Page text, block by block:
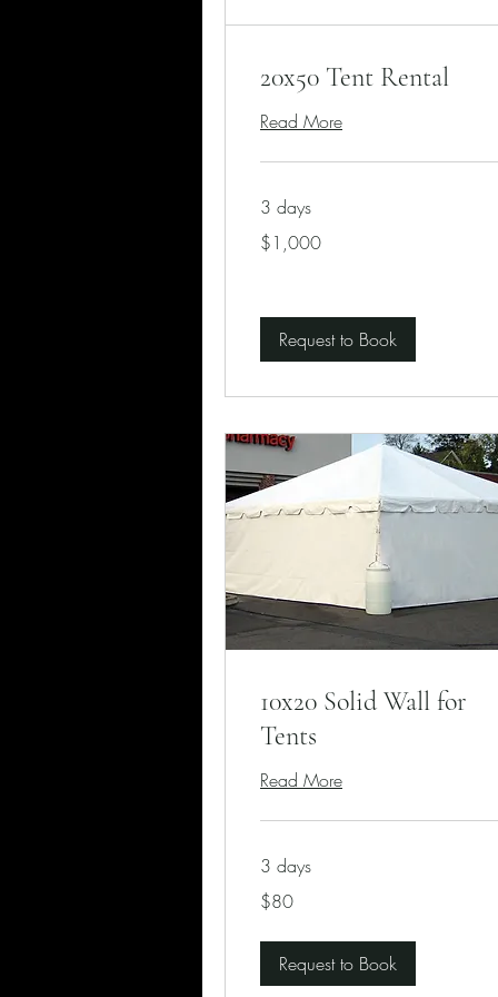
20x50 Tent Rental
Read More
3 days
US
dollars
$1,000
Request to Book
10x20 Solid Wall for
Tents
Read More
3 days
US
dollars
$80
Request to Book